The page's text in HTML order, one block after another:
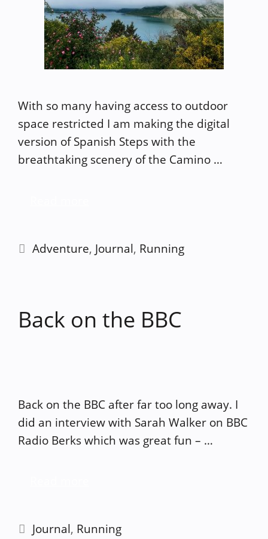
With so many having access to outdoor
space restricted I am making the digital
version of Spanish Steps with the
breathtaking scenery of the Camino …
Categories
Adventure, Journal, Running
Back on the BBC
Back on the BBC after far too long away. I
did an interview with Sarah Walker on BBC
Radio Berks which was great fun – …
Categories
Journal, Running